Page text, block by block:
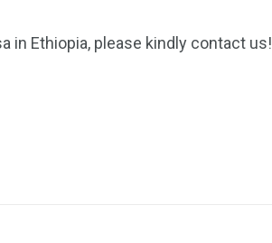
in Ethiopia, please kindly contact us!